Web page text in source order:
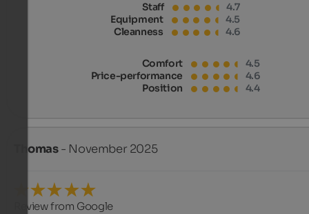
Staff
4.7
Equipment
4.5
Cleanness
4.6
Comfort
4.5
Price-performance
4.6
Position
4.4
Thomas- November 2025
Review from Google